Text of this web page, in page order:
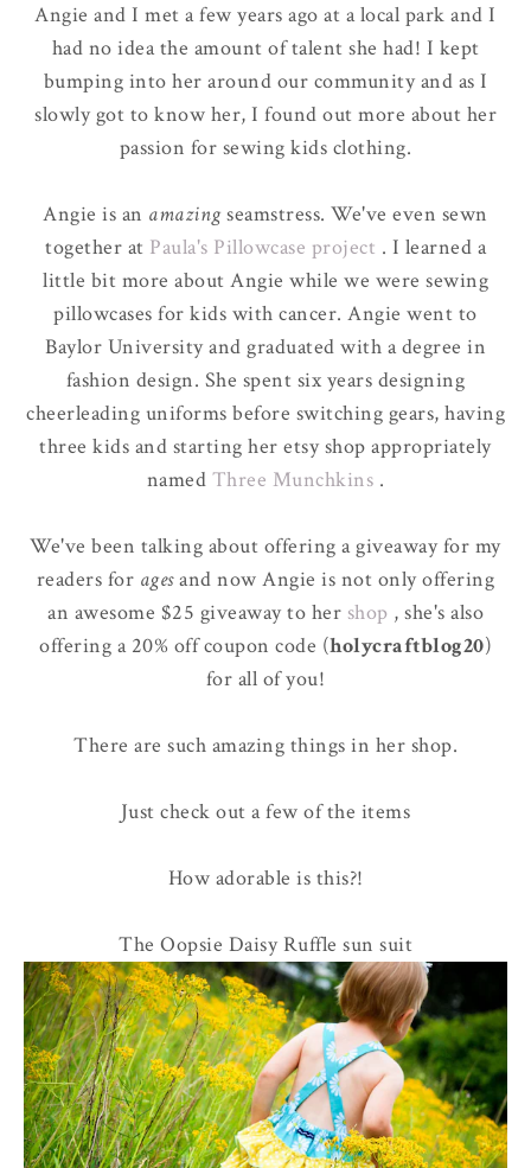
Angie and I met a few years ago at a local park and I
had no idea the amount of talent she had! I kept
bumping into her around our community and as I
slowly got to know her, I found out more about her
passion for sewing kids clothing.
Angie is an amazingseamstress. We've even sewn
together at Paula's Pillowcase project . I learned a
little bit more about Angie while we were sewing
pillowcases for kids with cancer. Angie went to
Baylor University and graduated with a degree in
fashion design. She spent six years designing
cheerleading uniforms before switching gears, having
three kids and starting her etsy shop appropriately
named Three Munchkins .
We've been talking about offering a giveaway for my
readers for agesand now Angie is not only offering
an awesome $25 giveaway to her shop , she's also
offering a 20% off coupon code (holycraftblog20)
for all of you!
There are such amazing things in her shop.
Just check out a few of the items
How adorable is this?!
The Oopsie Daisy Ruffle sun suit